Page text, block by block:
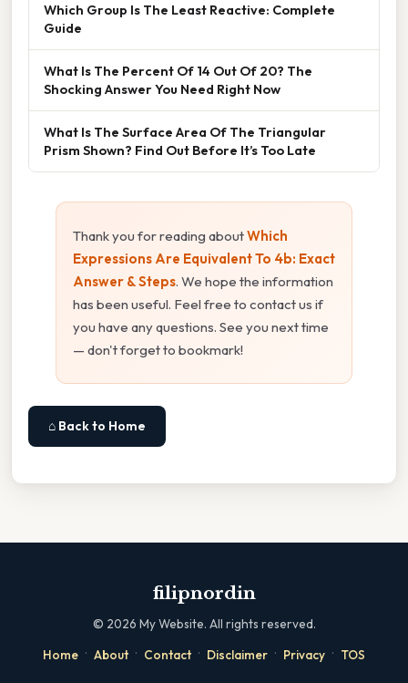
Which Group Is The Least Reactive: Complete
Guide
What Is The Percent Of 14 Out Of 20? The
Shocking Answer You Need Right Now
What Is The Surface Area Of The Triangular
Prism Shown? Find Out Before It’s Too Late
Thank you for reading aboutWhich
Expressions Are Equivalent To 4b: Exact
Answer & Steps. We hope the information
has been useful. Feel free to contact us if
you have any questions. See you next time
— don't forget to bookmark!
⌂ Back to Home
filipnordin
© 2026 My Website. All rights reserved.
Home · About · Contact · Disclaimer · Privacy · TOS